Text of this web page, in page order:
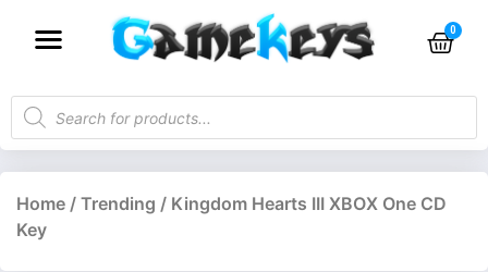
Home / Trending / Kingdom Hearts III XBOX One CD
Key